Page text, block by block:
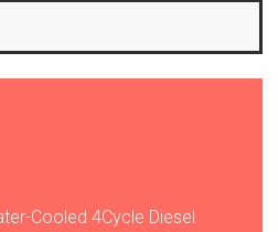
Cooled 4Cycle Diesel